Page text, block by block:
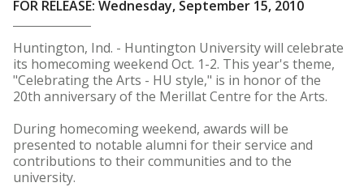
FOR RELEASE: Wednesday, September 15, 2010
Huntington, Ind. - Huntington University will celebrate
its homecoming weekend Oct. 1-2. This year's theme,
"Celebrating the Arts - HU style," is in honor of the
20th anniversary of the Merillat Centre for the Arts.
During homecoming weekend, awards will be
presented to notable alumni for their service and
contributions to their communities and to the
university.